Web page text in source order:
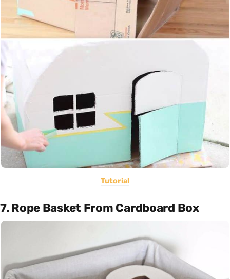
Tutorial
7. Rope Basket From Cardboard Box